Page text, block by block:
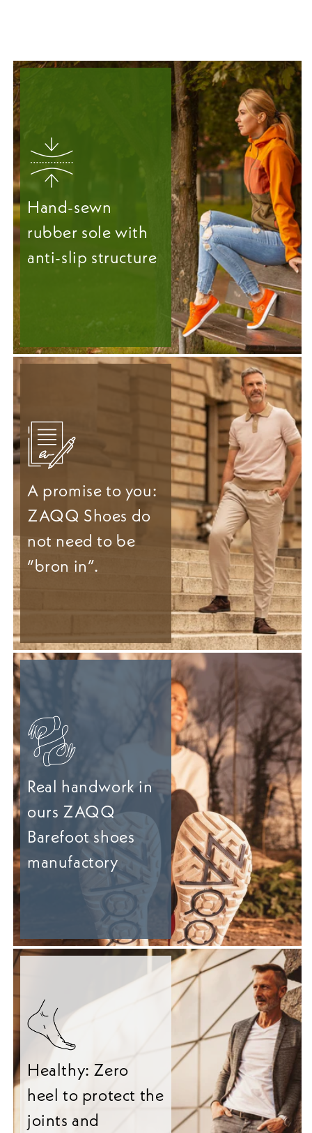
Hand-sewn
rubber sole with
anti-slip structure
A promise to you:
ZAQQ Shoes do
not need to be
“bron in”.
Real handwork in
ours ZAQQ
Barefoot shoes
manufactory
Healthy: Zero
heel to protect the
joints and